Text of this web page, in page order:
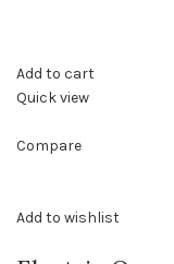
Add to cart
Quick view
Compare
Add to wishlist